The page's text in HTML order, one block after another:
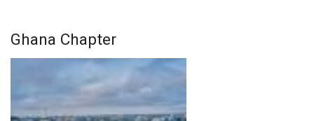
Ghana Chapter